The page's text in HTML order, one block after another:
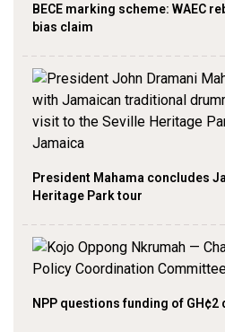
BECE marking scheme: WAEC
bias claim
President Mahama concludes
Heritage Park tour
NPP questions funding of